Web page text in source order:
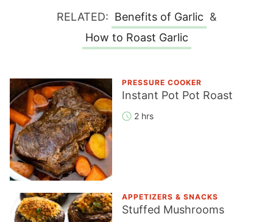
RELATED: Benefits of Garlic &
How to Roast Garlic
PRESSURE COOKER
Instant Pot Pot Roast
2 hrs
APPETIZERS & SNACKS
Stuffed Mushrooms